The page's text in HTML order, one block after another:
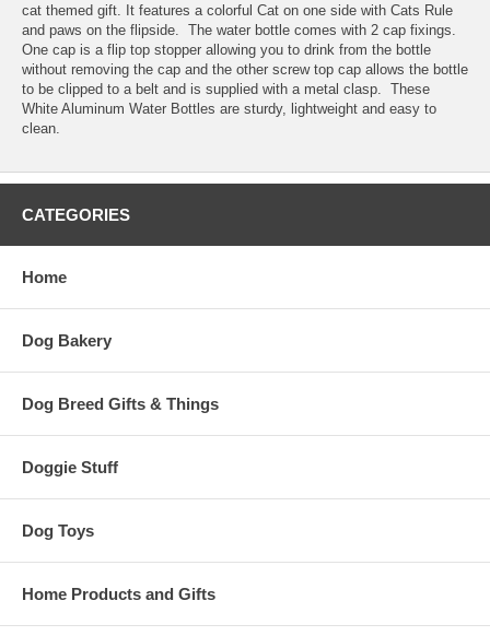
cat themed gift. It features a colorful Cat on one side with Cats Rule
and paws on the flipside. The water bottle comes with 2 cap fixings.
One cap is a flip top stopper allowing you to drink from the bottle
without removing the cap and the other screw top cap allows the bottle
to be clipped to a belt and is supplied with a metal clasp. These
White Aluminum Water Bottles are sturdy, lightweight and easy to
clean.
CATEGORIES
Home
Dog Bakery
Dog Breed Gifts & Things
Doggie Stuff
Dog Toys
Home Products and Gifts